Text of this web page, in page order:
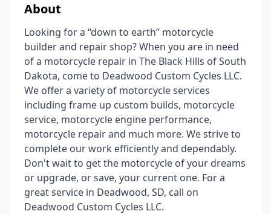
About
Looking for a “down to earth” motorcycle
builder and repair shop? When you are in need
of a motorcycle repair in The Black Hills of South
Dakota, come to Deadwood Custom Cycles LLC.
We offer a variety of motorcycle services
including frame up custom builds, motorcycle
service, motorcycle engine performance,
motorcycle repair and much more. We strive to
complete our work efficiently and dependably.
Don't wait to get the motorcycle of your dreams
or upgrade, or save, your current one. For a
great service in Deadwood, SD, call on
Deadwood Custom Cycles LLC.